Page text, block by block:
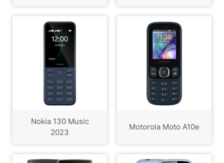
Nokia 130 Music
2023
Motorola Moto A10e